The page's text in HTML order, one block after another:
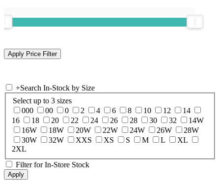
+Search In-Stock by Size
Select up to 3 sizes
000
00 0 2 4 6 8 10 12
14
16
18 20 22 24 26 28 30 32
14W
16W
18W 20W 22W 24W 26W
28W
30W
32W XXS XS S M L
XL
2XL
Filter for In-Store Stock